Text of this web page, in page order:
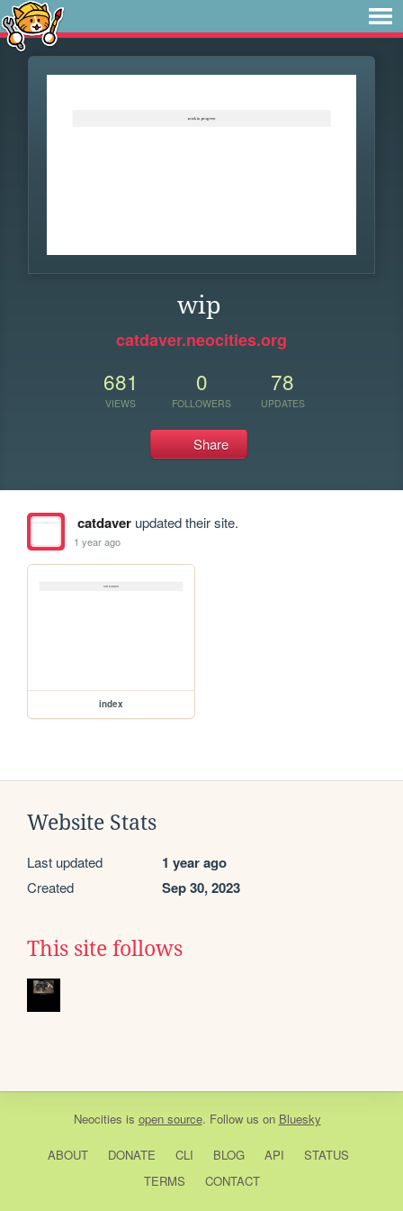
wip
catdaver.neocities.org
681
VIEWS
0
FOLLOWERS
78
UPDATES
Share
catdaverupdated their site.
1 year ago
index
Website Stats
Last updated 1 year ago
Created Sep 30, 2023
This site follows
Neocities is open source. Follow us on Bluesky
ABOUT DONATE CLI BLOG API
STATUS
TERMS
CONTACT